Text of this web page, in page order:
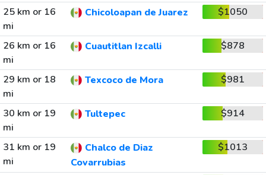
25 km or 16
mi
Chicoloapan de Juarez $1050
26 km or 16
mi
Cuautitlan Izcalli $878
29 km or 18
mi
Texcoco de Mora $981
30 km or 19
mi
Tultepec $914
31 km or 19
mi
Chalco de Diaz
Covarrubias
$1013